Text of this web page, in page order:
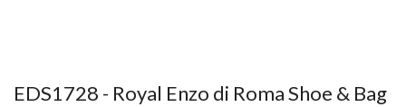
EDS1728 - Royal Enzo di Roma Shoe & Bag